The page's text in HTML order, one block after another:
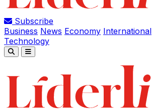
Subscribe
Business News Economy International
Technology